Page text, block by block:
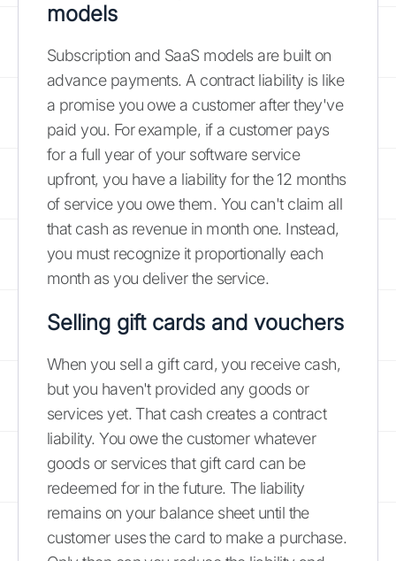
models
Subscription and SaaS models are built on
advance payments. A contract liability is like
a promise you owe a customer after they've
paid you. For example, if a customer pays
for a full year of your software service
upfront, you have a liability for the 12 months
of service you owe them. You can't claim all
that cash as revenue in month one. Instead,
you must recognize it proportionally each
month as you deliver the service.
Selling gift cards and vouchers
When you sell a gift card, you receive cash,
but you haven't provided any goods or
services yet. That cash creates a contract
liability. You owe the customer whatever
goods or services that gift card can be
redeemed for in the future. The liability
remains on your balance sheet until the
customer uses the card to make a purchase.